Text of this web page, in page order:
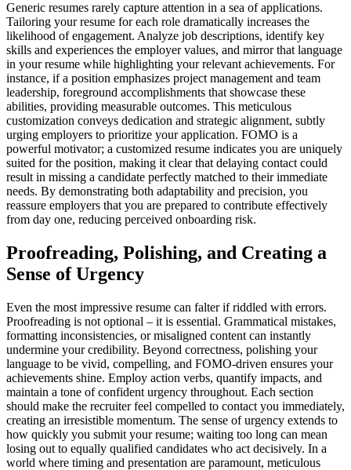
Generic resumes rarely capture attention in a sea of applications.
Tailoring your resume for each role dramatically increases the
likelihood of engagement. Analyze job descriptions, identify key
skills and experiences the employer values, and mirror that language
in your resume while highlighting your relevant achievements. For
instance, if a position emphasizes project management and team
leadership, foreground accomplishments that showcase these
abilities, providing measurable outcomes. This meticulous
customization conveys dedication and strategic alignment, subtly
urging employers to prioritize your application. FOMO is a
powerful motivator; a customized resume indicates you are uniquely
suited for the position, making it clear that delaying contact could
result in missing a candidate perfectly matched to their immediate
needs. By demonstrating both adaptability and precision, you
reassure employers that you are prepared to contribute effectively
from day one, reducing perceived onboarding risk.
Proofreading, Polishing, and Creating a
Sense of Urgency
Even the most impressive resume can falter if riddled with errors.
Proofreading is not optional – it is essential. Grammatical mistakes,
formatting inconsistencies, or misaligned content can instantly
undermine your credibility. Beyond correctness, polishing your
language to be vivid, compelling, and FOMO-driven ensures your
achievements shine. Employ action verbs, quantify impacts, and
maintain a tone of confident urgency throughout. Each section
should make the recruiter feel compelled to contact you immediately,
creating an irresistible momentum. The sense of urgency extends to
how quickly you submit your resume; waiting too long can mean
losing out to equally qualified candidates who act decisively. In a
world where timing and presentation are paramount, meticulous